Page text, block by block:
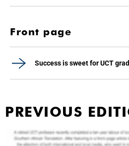
Front page
Success is sweet for UCT
PREVIOUS